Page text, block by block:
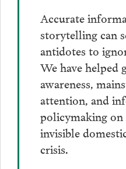
Accurate
storytelling can
antidotes to
We have helped
awareness,
attention, and
policymaking on
invisible
crisis.